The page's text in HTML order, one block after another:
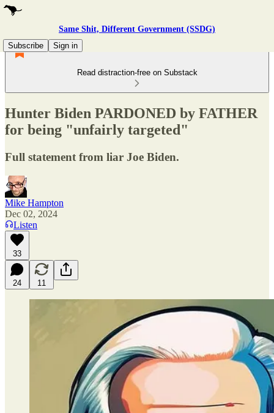
Same Shit, Different Government (SSDG)
Subscribe
Sign in
Read distraction-free on Substack
Hunter Biden PARDONED by FATHER
for being "unfairly targeted"
Full statement from liar Joe Biden.
Mike Hampton
Dec 02, 2024
Listen
33
24 11